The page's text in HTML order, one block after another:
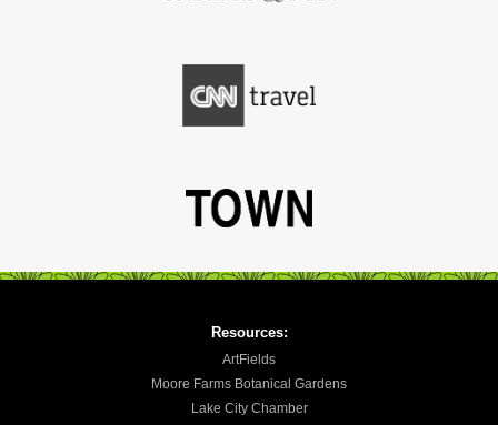
Resources:
ArtFields
Moore Farms Botanical Gardens
Lake City Chamber